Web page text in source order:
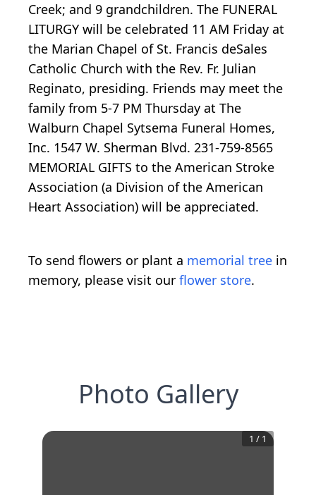
Creek; and 9 grandchildren. The FUNERAL
LITURGY will be celebrated 11 AM Friday at
the Marian Chapel of St. Francis deSales
Catholic Church with the Rev. Fr. Julian
Reginato, presiding. Friends may meet the
family from 5-7 PM Thursday at The
Walburn Chapel Sytsema Funeral Homes,
Inc. 1547 W. Sherman Blvd. 231-759-8565
MEMORIAL GIFTS to the American Stroke
Association (a Division of the American
Heart Association) will be appreciated.
To send flowers or plant a memorial tree in
memory, please visit our flower store.
Photo Gallery
1 / 1